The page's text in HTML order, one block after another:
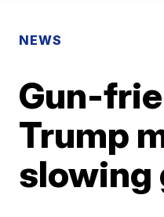
NEWS
Gun-
Trump
slowing